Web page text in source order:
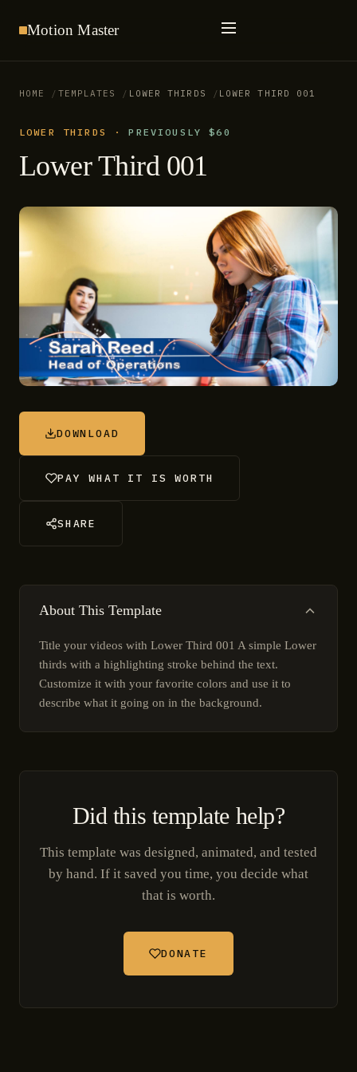
Motion Master
HOME TEMPLATES LOWER THIRDS LOWER THIRD 001
LOWER THIRDS ·PREVIOUSLY $60
Lower Third 001
DOWNLOAD
PAY WHAT IT IS WORTH
SHARE
About This Template
Title your videos with Lower Third 001 A simple Lower
thirds with a highlighting stroke behind the text.
Customize it with your favorite colors and use it to
describe what it going on in the background.
Did this template help?
This template was designed, animated, and tested
by hand. If it saved you time, you decide what
that is worth.
DONATE